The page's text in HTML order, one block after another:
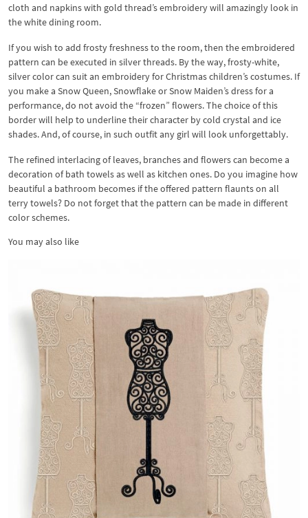
cloth and napkins with gold thread’s embroidery will amazingly look in
the white dining room.
If you wish to add frosty freshness to the room, then the embroidered
pattern can be executed in silver threads. By the way, frosty-white,
silver color can suit an embroidery for Christmas children’s costumes. If
you make a Snow Queen, Snowflake or Snow Maiden’s dress for a
performance, do not avoid the “frozen” flowers. The choice of this
border will help to underline their character by cold crystal and ice
shades. And, of course, in such outfit any girl will look unforgettably.
The refined interlacing of leaves, branches and flowers can become a
decoration of bath towels as well as kitchen ones. Do you imagine how
beautiful a bathroom becomes if the offered pattern flaunts on all
terry towels? Do not forget that the pattern can be made in different
color schemes.
You may also like